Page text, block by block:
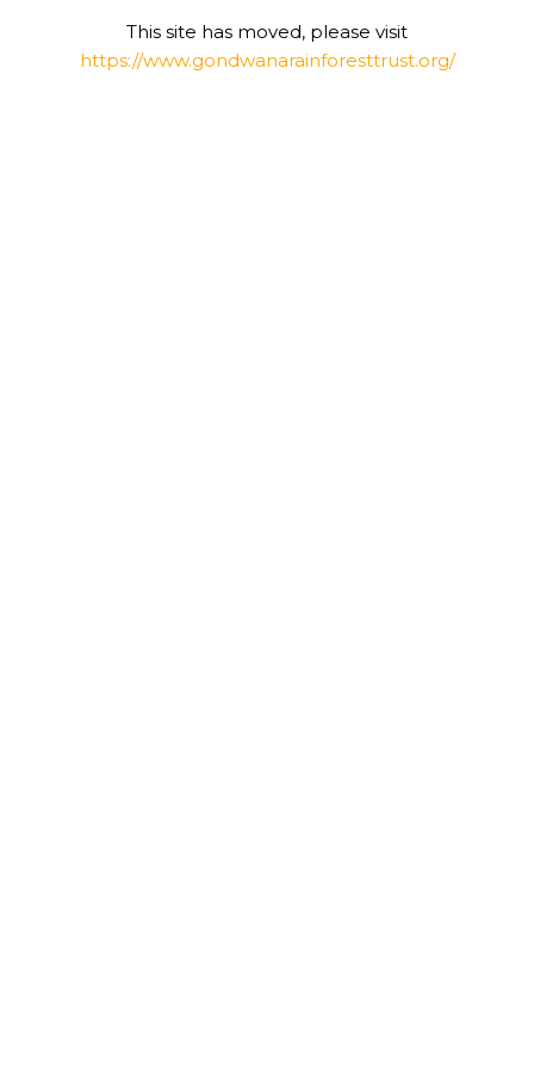
This site has moved, please visit
https://www.gondwanarainforesttrust.org/